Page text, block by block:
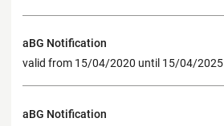
aBG Notification
valid from 15/04/2020 until 15/04/2025
aBG Notification